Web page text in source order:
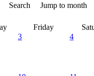
Search
Jump to month
Friday
3 4